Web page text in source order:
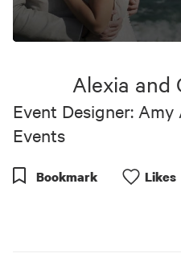
4
Alexia and
Event Designer:
Events
Bookmark Likes